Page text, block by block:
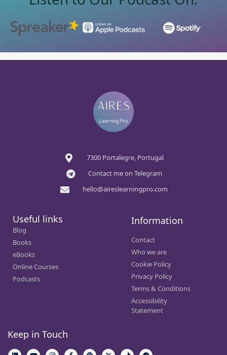
7300 Portalegre, Portugal
Contact me on Telegram
hello@aireslearningpro.com
Useful links
Blog
Books
eBooks
Online Courses
Podcasts
Information
Contact
Who we are
Cookie Policy
Privacy Policy
Terms & Conditions
Accessibility
Statement
Keep in Touch